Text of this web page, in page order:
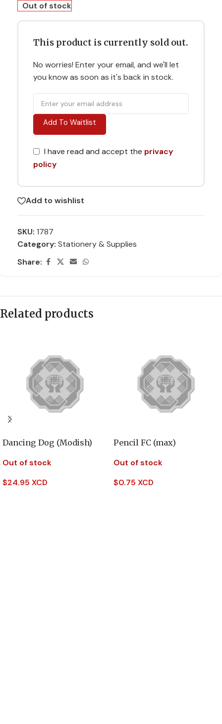
Out of stock
This product is currently sold out.
No worries! Enter your email, and we'll let
you know as soon as it's back in stock.
Add To Waitlist
I have read and accept the privacy
policy
Add to wishlist
SKU: 1787
Category: Stationery & Supplies
Share:
Related products
Dancing Dog (Modish)
Out of stock
$24.95 XCD
Pencil FC (max)
Out of stock
$0.75 XCD